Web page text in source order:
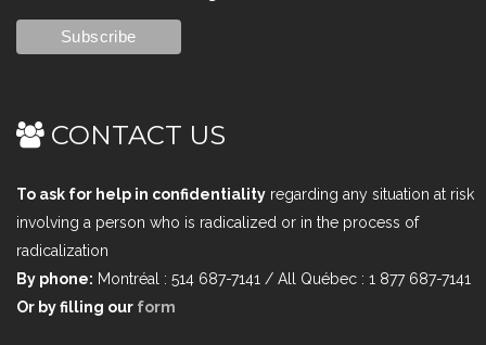
CONTACT US
To ask for help in confidentiality regarding any situation at risk
involving a person who is radicalized or in the process of
radicalization
By phone: Montréal : 514 687-7141 / All Québec : 1 877 687-7141
Or by filling our form